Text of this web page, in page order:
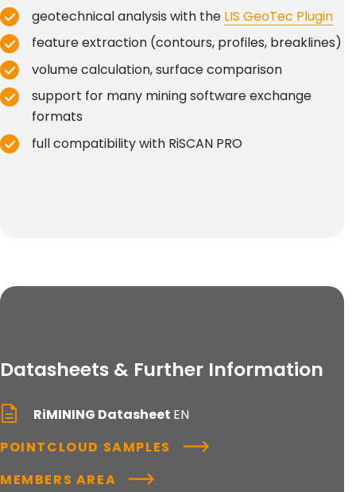
geotechnical analysis with the LIS GeoTec Plugin
feature extraction (contours, profiles, breaklines)
volume calculation, surface comparison
support for many mining software exchange
formats
full compatibility with RiSCAN PRO
Datasheets & Further Information
RiMINING Datasheet EN
POINTCLOUD SAMPLES
MEMBERS AREA